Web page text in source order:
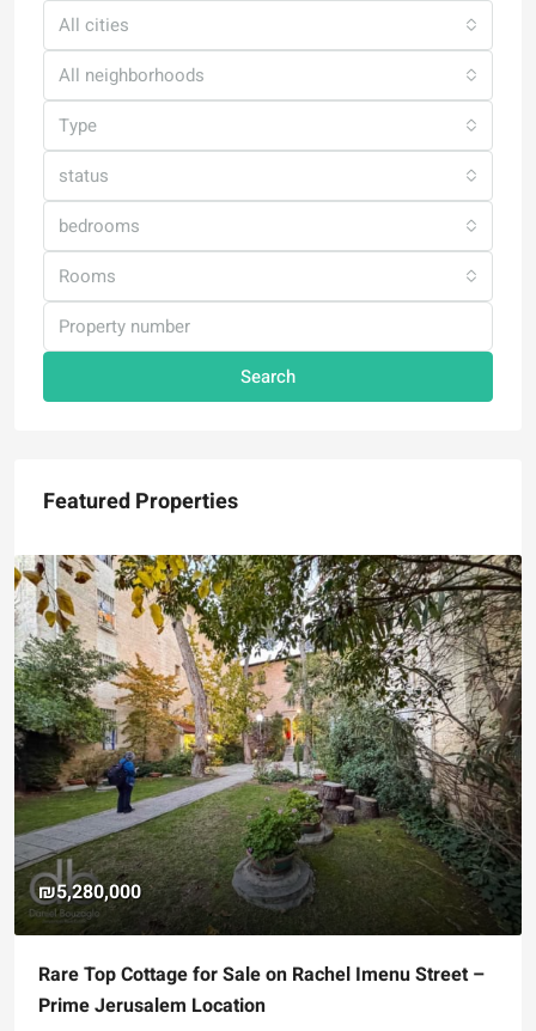
All cities
All neighborhoods
Type
status
bedrooms
Rooms
Search
Featured Properties
₪5,280,000
Rare Top Cottage for Sale on Rachel Imenu Street –
Prime Jerusalem Location